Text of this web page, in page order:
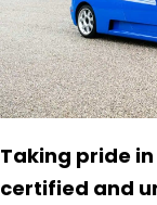
Taking pride
certified and